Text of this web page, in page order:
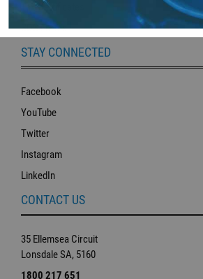
Tax Certificates
SDS Forms
STAY CONNECTED
Facebook
YouTube
Twitter
Instagram
LinkedIn
CONTACT US
35 Ellemsea Circuit
Lonsdale SA, 5160
1800 217 651